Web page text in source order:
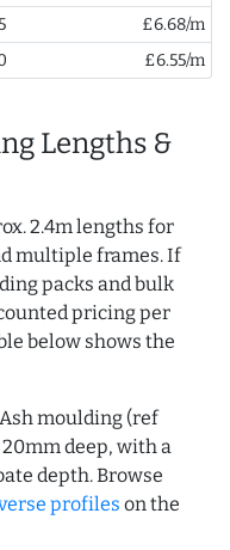
£6.68/m
£6.55/m
Lengths &
2.4m lengths for
multiple frames. If
packs and bulk
pricing per
below shows the
moulding (ref
deep, with a
depth. Browse
profiles on the